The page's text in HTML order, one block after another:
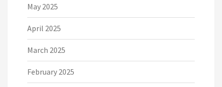
May 2025
April 2025
March 2025
February 2025